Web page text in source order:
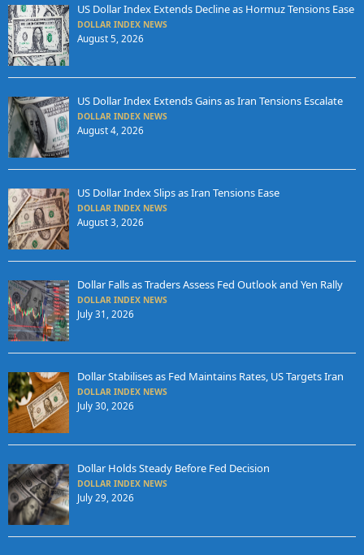
US Dollar Index Extends Decline as Hormuz Tensions Ease
DOLLAR INDEX NEWS
August 5, 2026
US Dollar Index Extends Gains as Iran Tensions Escalate
DOLLAR INDEX NEWS
August 4, 2026
US Dollar Index Slips as Iran Tensions Ease
DOLLAR INDEX NEWS
August 3, 2026
Dollar Falls as Traders Assess Fed Outlook and Yen Rally
DOLLAR INDEX NEWS
July 31, 2026
Dollar Stabilises as Fed Maintains Rates, US Targets Iran
DOLLAR INDEX NEWS
July 30, 2026
Dollar Holds Steady Before Fed Decision
DOLLAR INDEX NEWS
July 29, 2026